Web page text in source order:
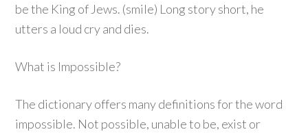
be the King of Jews. (smile) Long story short, he
utters a loud cry and dies.
What is Impossible?
The dictionary offers many definitions for the word
impossible. Not possible, unable to be, exist or